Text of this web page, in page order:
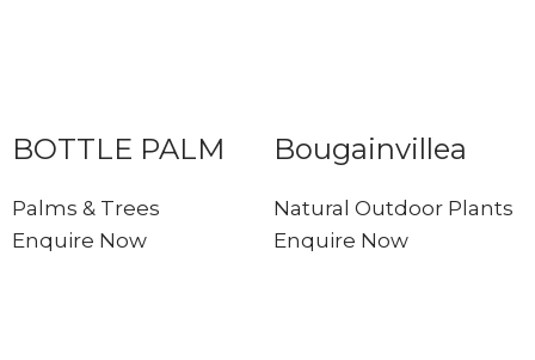
BOTTLE PALM
Palms & Trees
Enquire Now
Bougainvillea
Natural Outdoor Plants
Enquire Now